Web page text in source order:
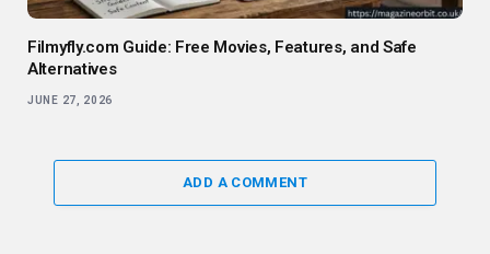
Filmyfly.com Guide: Free Movies, Features, and Safe
Alternatives
JUNE 27, 2026
ADD A COMMENT